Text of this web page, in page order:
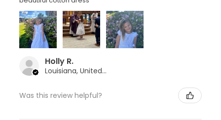
Holly R.
Louisiana, United States
Was this review helpful?